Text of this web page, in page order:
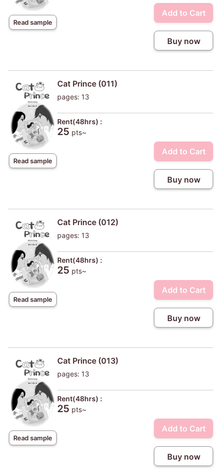
Read sample
Add to Cart
Buy now
Read sample
Cat Prince (011)
pages: 13
Rent(48hrs) :
25 pts~
Add to Cart
Buy now
Read sample
Cat Prince (012)
pages: 13
Rent(48hrs) :
25 pts~
Add to Cart
Buy now
Read sample
Cat Prince (013)
pages: 13
Rent(48hrs) :
25 pts~
Add to Cart
Buy now